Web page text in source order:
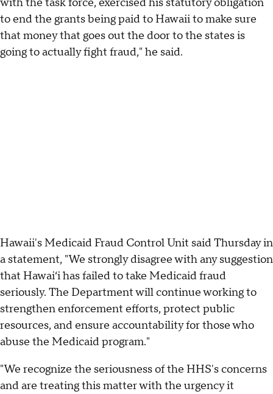
to end the grants being paid to Hawaii to make sure
that money that goes out the door to the states is
going to actually fight fraud," he said.
Hawaii's Medicaid Fraud Control Unit said Thursday in
a statement, "We strongly disagree with any suggestion
that Hawaiʻi has failed to take Medicaid fraud
seriously. The Department will continue working to
strengthen enforcement efforts, protect public
resources, and ensure accountability for those who
abuse the Medicaid program."
"We recognize the seriousness of the HHS's concerns
and are treating this matter with the urgency it